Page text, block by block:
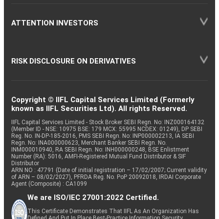
ATTENTION INVESTORS
RISK DISCLOSURE ON DERIVATIVES
Copyright © IIFL Capital Services Limited (Formerly
known as IIFL Securities Ltd). All rights Reserved.
IIFL Capital Services Limited - Stock Broker SEBI Regn. No: INZ000164132
(Member ID - NSE: 10975 BSE: 179 MCX: 55995 NCDEX: 01249), DP SEBI
Reg. No. IN-DP-185-2016, PMS SEBI Regn. No: INP000002213, IA SEBI
Regn. No: INA000000623, Merchant Banker SEBI Regn. No.
INM000010940, RA SEBI Regn. No: INH000000248, BSE Enlistment
Number (RA): 5016, AMFI-Registered Mutual Fund Distributor & SIF
Distributor
ARN NO : 47791 (Date of initial registration – 17/02/2007; Current validity
of ARN – 08/02/2027), PFRDA Reg. No. PoP 20092018, IRDAI Corporate
Agent (Composite) : CA1099
We are ISO/IEC 27001:2022 Certified.
This Certificate Demonstrates That IIFL As An Organization Has